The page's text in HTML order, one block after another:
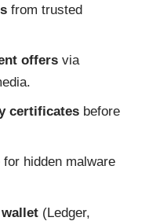
from trusted
offers via
certificates before
for hidden malware
(Ledger,